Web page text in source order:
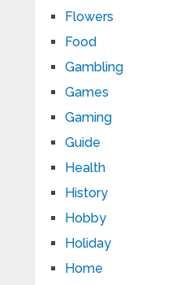
Flowers
Food
Gambling
Games
Gaming
Guide
Health
History
Hobby
Holiday
Home